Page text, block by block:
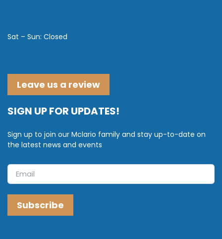
Sat – Sun: Closed
Leave us a review
SIGN UP FOR UPDATES!
Sign up to join our Mclario family and stay up-to-date on
the latest news and events